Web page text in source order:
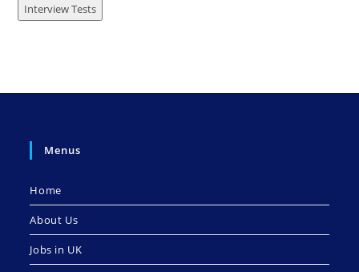
Interview Tests
Menus
Home
About Us
Jobs in UK